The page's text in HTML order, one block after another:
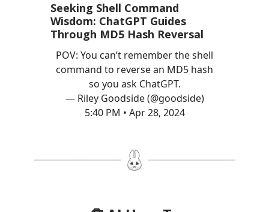
Seeking Shell Command
Wisdom: ChatGPT Guides
Through MD5 Hash Reversal
POV: You can’t remember the shell
command to reverse an MD5 hash
so you ask ChatGPT.
— Riley Goodside (@goodside)
5:40 PM • Apr 28, 2024